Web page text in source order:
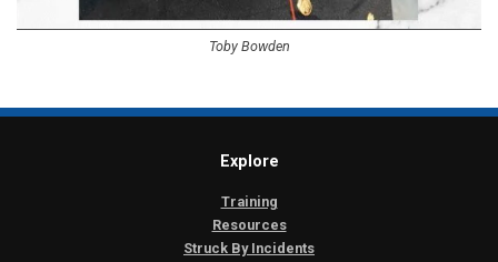
Toby Bowden
Explore
Training
Resources
Struck By Incidents